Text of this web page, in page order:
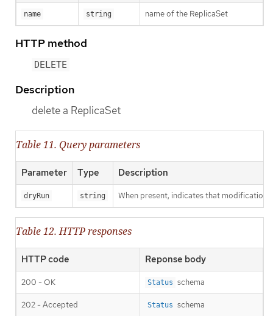
name string name of the ReplicaSet
HTTP method
DELETE
Description
delete a ReplicaSet
Table 11. Query parameters
Parameter Type Description
dryRun string When present, indicates that
Table 12. HTTP responses
HTTP code Reponse body
200 - OK Status schema
202 - Accepted Status schema